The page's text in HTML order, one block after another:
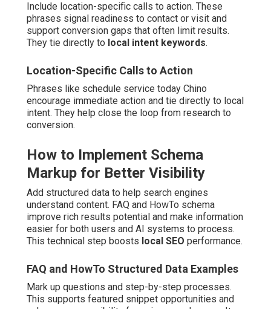
Include location-specific calls to action. These
phrases signal readiness to contact or visit and
support conversion gaps that often limit results.
They tie directly to local intent keywords.
Location-Specific Calls to Action
Phrases like schedule service today Chino
encourage immediate action and tie directly to local
intent. They help close the loop from research to
conversion.
How to Implement Schema
Markup for Better Visibility
Add structured data to help search engines
understand content. FAQ and HowTo schema
improve rich results potential and make information
easier for both users and AI systems to process.
This technical step boosts local SEO performance.
FAQ and HowTo Structured Data Examples
Mark up questions and step-by-step processes.
This supports featured snippet opportunities and